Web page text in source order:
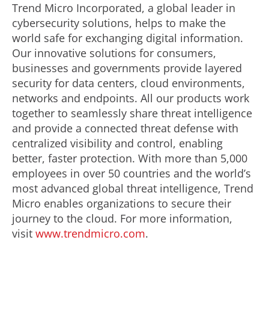
Trend Micro Incorporated, a global leader in
cybersecurity solutions, helps to make the
world safe for exchanging digital information.
Our innovative solutions for consumers,
businesses and governments provide layered
security for data centers, cloud environments,
networks and endpoints. All our products work
together to seamlessly share threat intelligence
and provide a connected threat defense with
centralized visibility and control, enabling
better, faster protection. With more than 5,000
employees in over 50 countries and the world’s
most advanced global threat intelligence, Trend
Micro enables organizations to secure their
journey to the cloud. For more information,
visit www.trendmicro.com.